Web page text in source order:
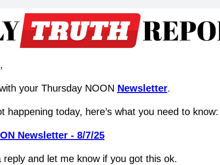
your Thursday NOON Newsletter.
happening today, here’s what you need to know:
Newsletter - 8/7/25
reply and let me know if you got this ok.